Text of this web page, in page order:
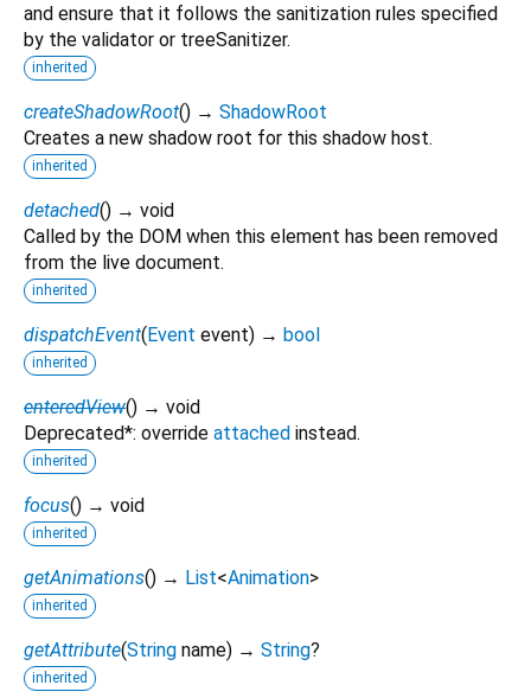
and ensure that it follows the sanitization rules specified
by the validator or treeSanitizer.
inherited
createShadowRoot() → ShadowRoot
Creates a new shadow root for this shadow host.
inherited
detached() → void
Called by the DOM when this element has been removed
from the live document.
inherited
dispatchEvent(Event event) → bool
inherited
enteredView() → void
Deprecated*: override attached instead.
inherited
focus() → void
inherited
getAnimations() → List<Animation>
inherited
getAttribute(String name) → String?
inherited